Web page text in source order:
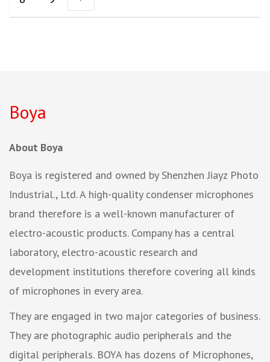
Boya
About Boya
Boya is registered and owned by Shenzhen Jiayz Photo
Industrial., Ltd. A high-quality condenser microphones
brand therefore is a well-known manufacturer of
electro-acoustic products. Company has a central
laboratory, electro-acoustic research and
development institutions therefore covering all kinds
of microphones in every area.
They are engaged in two major categories of business.
They are photographic audio peripherals and the
digital peripherals. BOYA has dozens of Microphones,